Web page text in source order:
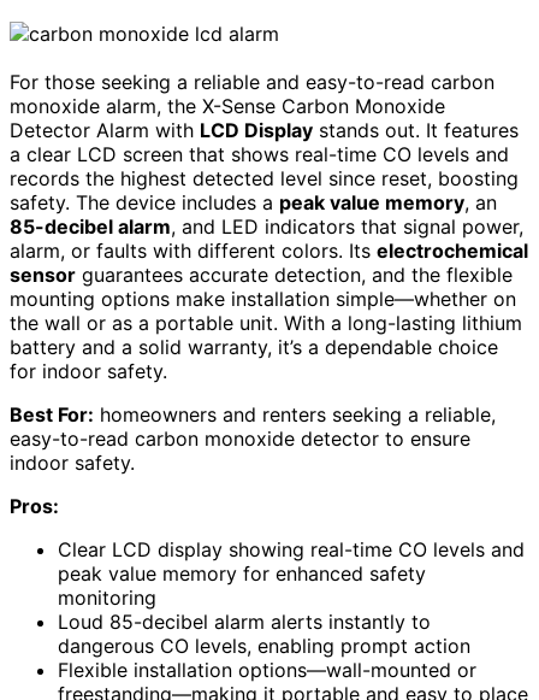
For those seeking a reliable and easy-to-read carbon
monoxide alarm, the X-Sense Carbon Monoxide
Detector Alarm with LCD Display stands out. It features
a clear LCD screen that shows real-time CO levels and
records the highest detected level since reset, boosting
safety. The device includes a peak value memory, an
85-decibel alarm, and LED indicators that signal power,
alarm, or faults with different colors. Its electrochemical
sensor guarantees accurate detection, and the flexible
mounting options make installation simple—whether on
the wall or as a portable unit. With a long-lasting lithium
battery and a solid warranty, it’s a dependable choice
for indoor safety.
Best For: homeowners and renters seeking a reliable,
easy-to-read carbon monoxide detector to ensure
indoor safety.
Pros:
Clear LCD display showing real-time CO levels and
peak value memory for enhanced safety
monitoring
Loud 85-decibel alarm alerts instantly to
dangerous CO levels, enabling prompt action
Flexible installation options—wall-mounted or
freestanding—making it portable and easy to place